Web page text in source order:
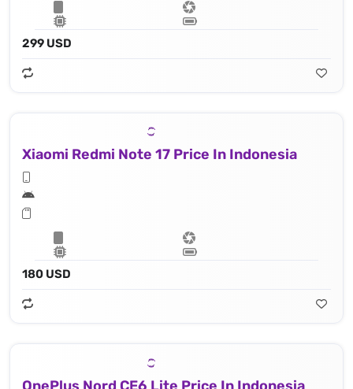
299 USD
Xiaomi Redmi Note 17 Price In Indonesia
180 USD